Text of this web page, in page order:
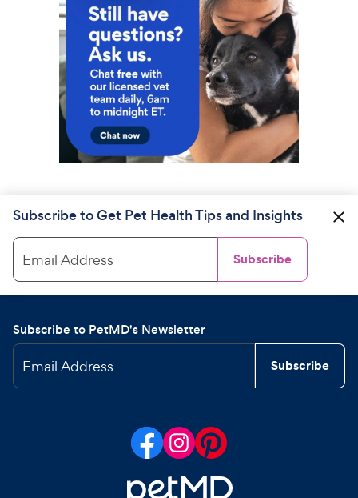
Subscribe to Get Pet Health Tips and Insights
Email Address Subscribe
Subscribe to PetMD's Newsletter
Email Address Subscribe